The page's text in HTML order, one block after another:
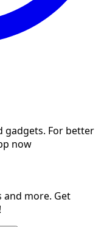
gadgets. For better
now
and more. Get